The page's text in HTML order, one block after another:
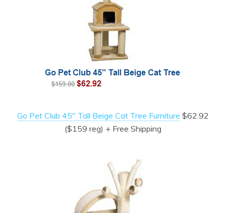
Go Pet Club 45″ Tall Beige Cat Tree Furniture $62.92
($159 reg) + Free Shipping